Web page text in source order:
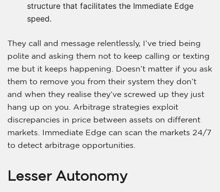
structure that facilitates the Immediate Edge
speed.
They call and message relentlessly, I’ve tried being
polite and asking them not to keep calling or texting
me but it keeps happening. Doesn’t matter if you ask
them to remove you from their system they don’t
and when they realise they’ve screwed up they just
hang up on you. Arbitrage strategies exploit
discrepancies in price between assets on different
markets. Immediate Edge can scan the markets 24/7
to detect arbitrage opportunities.
Lesser Autonomy